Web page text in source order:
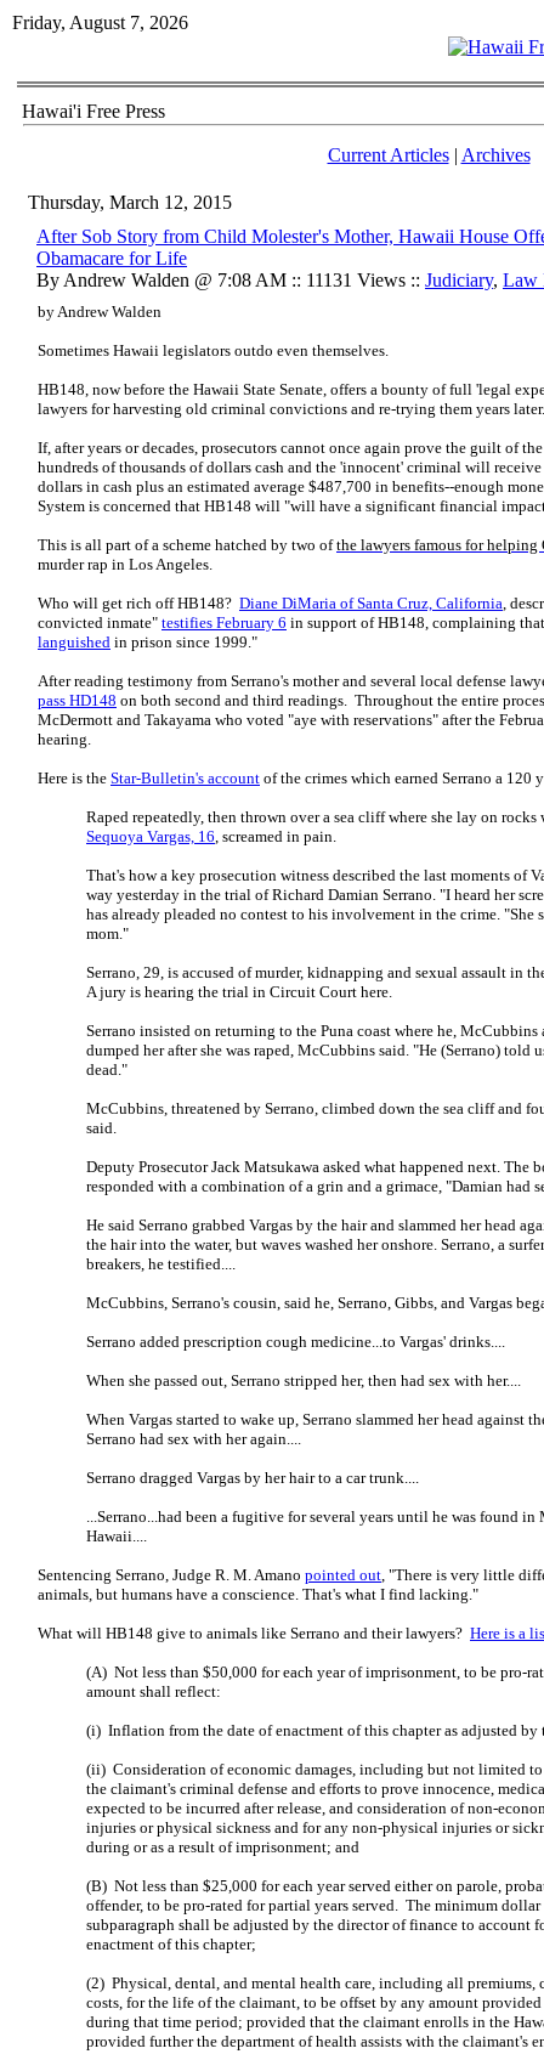
Friday, August 7, 2026
Hawai'i Free Press
Current Articles| Archives
Thursday, March 12, 2015
After Sob Story from Child Molester's Mother, Hawaii House
Obamacare for Life
By Andrew Walden @ 7:08 AM :: 11131 Views :: Judiciary, Law
by Andrew Walden
Sometimes Hawaii legislators outdo even themselves.
HB148, now before the Hawaii State Senate, offers a bounty of full 'legal
lawyers for harvesting old criminal convictions and re-trying them years
If, after years or decades, prosecutors cannot once again prove the guilt of
hundreds of thousands of dollars cash and the 'innocent' criminal will
dollars in cash plus an estimated average $487,700 in benefits--enough
System is concerned that HB148 will "will have a significant financial
This is all part of a scheme hatched by two ofthe lawyers famous for helping
murder rap in Los Angeles.
Who will get rich off HB148? Diane DiMaria of Santa Cruz, California,
convicted inmate" testifies February 6 in support of HB148, complaining
languished in prison since 1999."
After reading testimony from Serrano's mother and several local defense
pass HD148 on both second and third readings. Throughout the entire
McDermott and Takayama who voted "aye with reservations" after the
hearing.
Here is the Star-Bulletin's account of the crimes which earned Serrano a 120
Raped repeatedly, then thrown over a sea cliff where she lay on
Sequoya Vargas, 16, screamed in pain.
That's how a key prosecution witness described the last moments of
way yesterday in the trial of Richard Damian Serrano. "I heard her
has already pleaded no contest to his involvement in the crime. "She
mom."
Serrano, 29, is accused of murder, kidnapping and sexual assault in
A jury is hearing the trial in Circuit Court here.
Serrano insisted on returning to the Puna coast where he,
dumped her after she was raped, McCubbins said. "He (Serrano) told
dead."
McCubbins, threatened by Serrano, climbed down the sea cliff and
said.
Deputy Prosecutor Jack Matsukawa asked what happened next. The
responded with a combination of a grin and a grimace, "Damian had
He said Serrano grabbed Vargas by the hair and slammed her head
the hair into the water, but waves washed her onshore. Serrano, a
breakers, he testified....
McCubbins, Serrano's cousin, said he, Serrano, Gibbs, and Vargas
Serrano added prescription cough medicine...to Vargas' drinks....
When she passed out, Serrano stripped her, then had sex with her....
When Vargas started to wake up, Serrano slammed her head against
Serrano had sex with her again....
Serrano dragged Vargas by her hair to a car trunk....
...Serrano...had been a fugitive for several years until he was found
Hawaii....
Sentencing Serrano, Judge R. M. Amano pointed out, "There is very little
animals, but humans have a conscience. That's what I find lacking."
What will HB148 give to animals like Serrano and their lawyers? Here is a
(A) Not less than $50,000 for each year of imprisonment, to be pro-
amount shall reflect:
(i) Inflation from the date of enactment of this chapter as adjusted
(ii) Consideration of economic damages, including but not limited to
the claimant's criminal defense and efforts to prove innocence,
expected to be incurred after release, and consideration of non-
injuries or physical sickness and for any non-physical injuries or
during or as a result of imprisonment; and
(B) Not less than $25,000 for each year served either on parole,
offender, to be pro-rated for partial years served. The minimum
subparagraph shall be adjusted by the director of finance to account
enactment of this chapter;
(2) Physical, dental, and mental health care, including all premiums,
costs, for the life of the claimant, to be offset by any amount
during that time period; provided that the claimant enrolls in the
provided further the department of health assists with the claimant's